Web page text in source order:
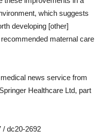
which suggests
developing [other]
maternal care
news service from
Healthcare Ltd, part
/ dc20-2692